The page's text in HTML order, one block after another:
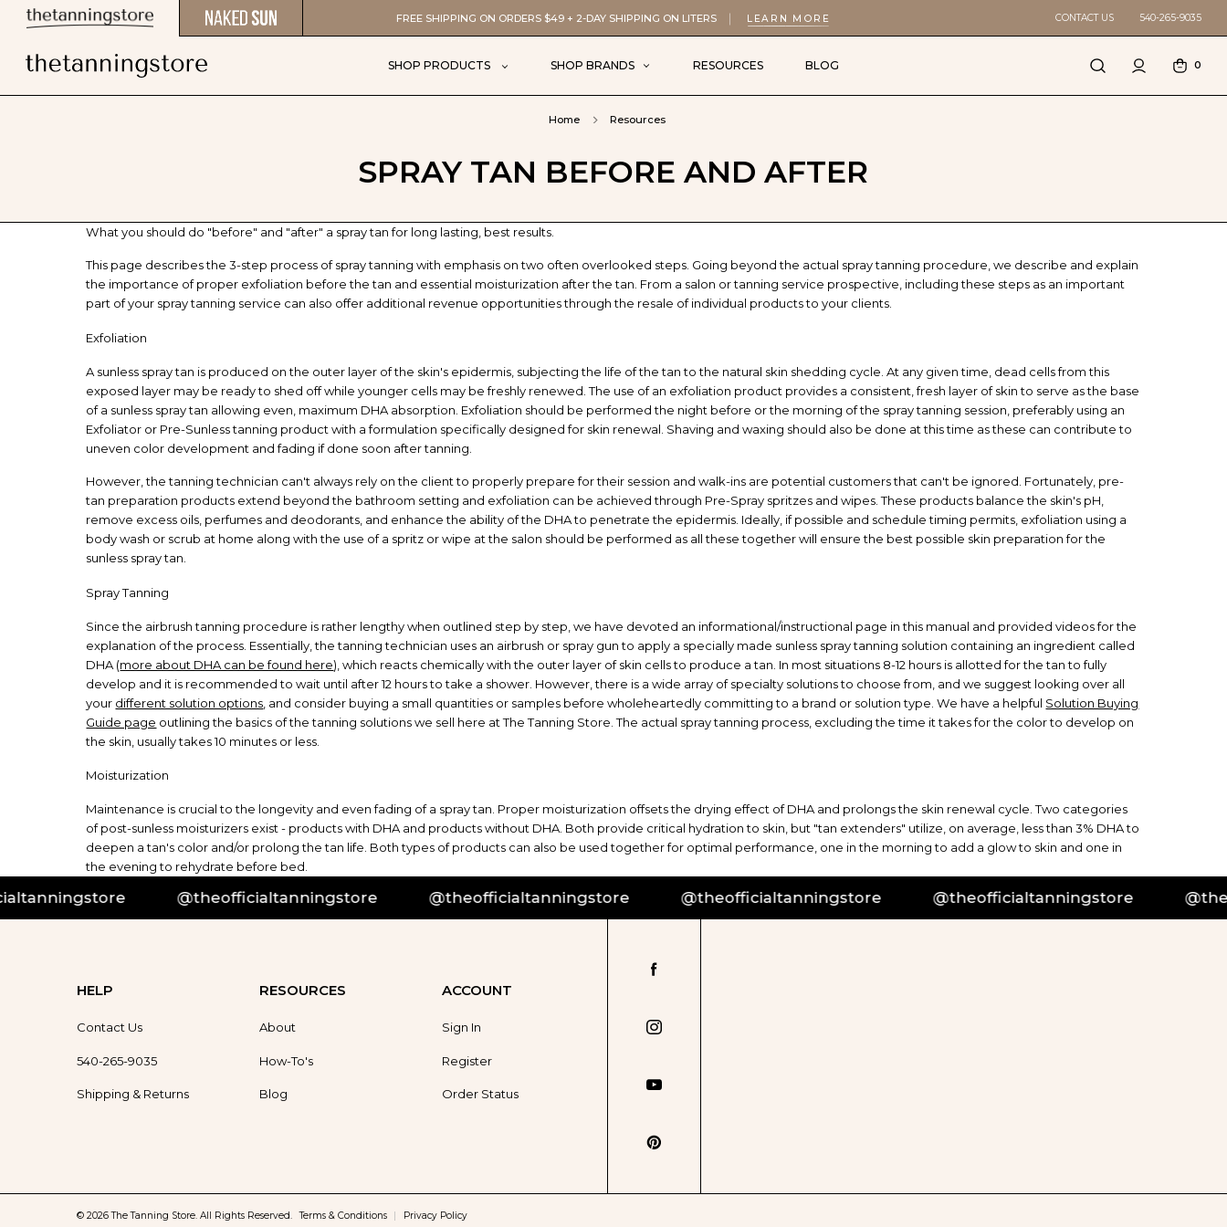
FREE SHIPPING ON ORDERS $49 + 2-DAY SHIPPING ON LITERS LEARN MORE CONTACT US 540-265-9035
SHOP PRODUCTS SHOP BRANDS RESOURCES BLOG 0
Home Resources
SPRAY TAN BEFORE AND AFTER
What you should do "before" and "after" a spray tan for long lasting, best results.
This page describes the 3-step process of spray tanning with emphasis on two often overlooked steps. Going beyond the actual spray tanning procedure, we describe and explain
the importance of proper exfoliation before the tan and essential moisturization after the tan. From a salon or tanning service prospective, including these steps as an important
part of your spray tanning service can also offer additional revenue opportunities through the resale of individual products to your clients.
Exfoliation
A sunless spray tan is produced on the outer layer of the skin's epidermis, subjecting the life of the tan to the natural skin shedding cycle. At any given time, dead cells from this
exposed layer may be ready to shed off while younger cells may be freshly renewed. The use of an exfoliation product provides a consistent, fresh layer of skin to serve as the base
of a sunless spray tan allowing even, maximum DHA absorption. Exfoliation should be performed the night before or the morning of the spray tanning session, preferably using an
Exfoliator or Pre-Sunless tanning product with a formulation specifically designed for skin renewal. Shaving and waxing should also be done at this time as these can contribute to
uneven color development and fading if done soon after tanning.
However, the tanning technician can't always rely on the client to properly prepare for their session and walk-ins are potential customers that can't be ignored. Fortunately, pre-
tan preparation products extend beyond the bathroom setting and exfoliation can be achieved through Pre-Spray spritzes and wipes. These products balance the skin's pH,
remove excess oils, perfumes and deodorants, and enhance the ability of the DHA to penetrate the epidermis. Ideally, if possible and schedule timing permits, exfoliation using a
body wash or scrub at home along with the use of a spritz or wipe at the salon should be performed as all these together will ensure the best possible skin preparation for the
sunless spray tan.
Spray Tanning
Since the airbrush tanning procedure is rather lengthy when outlined step by step, we have devoted an informational/instructional page in this manual and provided videos for the
explanation of the process. Essentially, the tanning technician uses an airbrush or spray gun to apply a specially made sunless spray tanning solution containing an ingredient called
DHA (more about DHA can be found here), which reacts chemically with the outer layer of skin cells to produce a tan. In most situations 8-12 hours is allotted for the tan to fully
develop and it is recommended to wait until after 12 hours to take a shower. However, there is a wide array of specialty solutions to choose from, and we suggest looking over all
your different solution options , and consider buying a small quantities or samples before wholeheartedly committing to a brand or solution type. We have a helpful Solution Buying
Guide page outlining the basics of the tanning solutions we sell here at The Tanning Store. The actual spray tanning process, excluding the time it takes for the color to develop on
the skin, usually takes 10 minutes or less.
Moisturization
Maintenance is crucial to the longevity and even fading of a spray tan. Proper moisturization offsets the drying effect of DHA and prolongs the skin renewal cycle. Two categories
of post-sunless moisturizers exist - products with DHA and products without DHA. Both provide critical hydration to skin, but "tan extenders" utilize, on average, less than 3% DHA to
deepen a tan's color and/or prolong the tan life. Both types of products can also be used together for optimal performance, one in the morning to add a glow to skin and one in
the evening to rehydrate before bed.
@theofficialtanningstore @theofficialtanningstore @theofficialtanningstore @theofficialtanningstore
HELP
Contact Us
540-265-9035
Shipping & Returns
RESOURCES
About
How-To's
Blog
ACCOUNT
Sign In
Register
Order Status
© 2026 The Tanning Store. All Rights Reserved. Terms & Conditions | Privacy Policy